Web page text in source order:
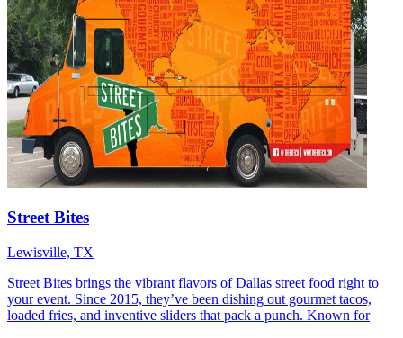
Street Bites
Lewisville, TX
Street Bites brings the vibrant flavors of Dallas street food right to
your event. Since 2015, they’ve been dishing out gourmet tacos,
loaded fries, and inventive sliders that pack a punch. Known for